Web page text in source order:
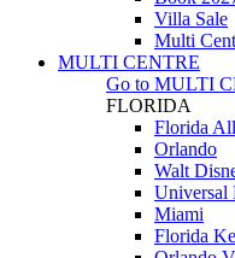
Villa Sale
Multi
MULTI CENTRE
Go to MULTI
FLORIDA
Florida All
Orlando
Walt
Universal
Miami
Florida